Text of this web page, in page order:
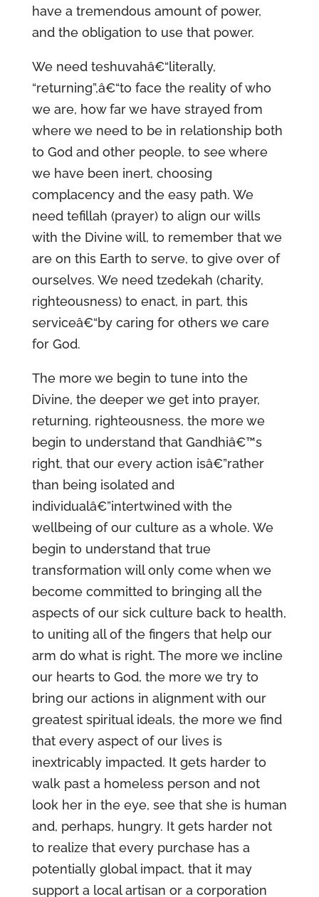
have a tremendous amount of power,
and the obligation to use that power.
We need teshuvahâ€“literally,
“returning”,â€“to face the reality of who
we are, how far we have strayed from
where we need to be in relationship both
to God and other people, to see where
we have been inert, choosing
complacency and the easy path. We
need tefillah (prayer) to align our wills
with the Divine will, to remember that we
are on this Earth to serve, to give over of
ourselves. We need tzedekah (charity,
righteousness) to enact, in part, this
serviceâ€“by caring for others we care
for God.
The more we begin to tune into the
Divine, the deeper we get into prayer,
returning, righteousness, the more we
begin to understand that Gandhiâ€™s
right, that our every action isâ€”rather
than being isolated and
individualâ€”intertwined with the
wellbeing of our culture as a whole. We
begin to understand that true
transformation will only come when we
become committed to bringing all the
aspects of our sick culture back to health,
to uniting all of the fingers that help our
arm do what is right. The more we incline
our hearts to God, the more we try to
bring our actions in alignment with our
greatest spiritual ideals, the more we find
that every aspect of our lives is
inextricably impacted. It gets harder to
walk past a homeless person and not
look her in the eye, see that she is human
and, perhaps, hungry. It gets harder not
to realize that every purchase has a
potentially global impact, that it may
support a local artisan or a corporation